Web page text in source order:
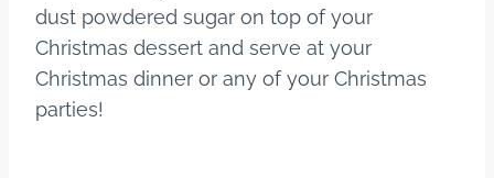
dust powdered sugar on top of your
Christmas dessert and serve at your
Christmas dinner or any of your Christmas
parties!